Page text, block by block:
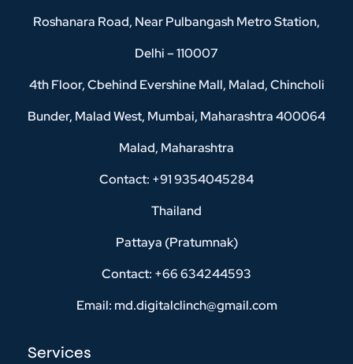
Roshanara Road, Near Pulbangash Metro Station,
Delhi – 110007
4th Floor, Cbehind Evershine Mall, Malad, Chincholi
Bunder, Malad West, Mumbai, Maharashtra 400064
Malad, Maharashtra
Contact: +91 9354045284
Thailand
Pattaya (Pratumnak)
Contact: +66 634244593
Email: md.digitalclinch@gmail.com​
Services